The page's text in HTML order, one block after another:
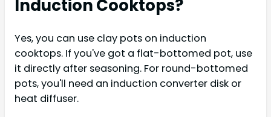
Induction Cooktops?
Yes, you can use clay pots on induction
cooktops. If you've got a flat-bottomed pot, use
it directly after seasoning. For round-bottomed
pots, you'll need an induction converter disk or
heat diffuser.